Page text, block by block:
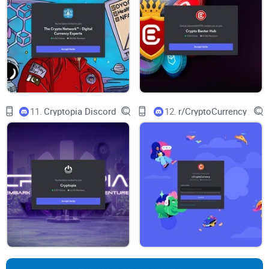
server: from spotting real mod activity to finding the verified-
links channel and testing how responsive the team is to
reports.
Ready to see what’s actually inside the CryptoDads server—
how it’s laid out, what the first few minutes look like, and
whether the moderation feels solid? Let’s take a look at that
next…
What is the CryptoDads
Discord, and what should you
expect?
Think of this server as the home base for CryptoDads
holders, fans, and curious newcomers. It’s built to share
11. Cryptopia Discord 12. r/CryptoCurrency